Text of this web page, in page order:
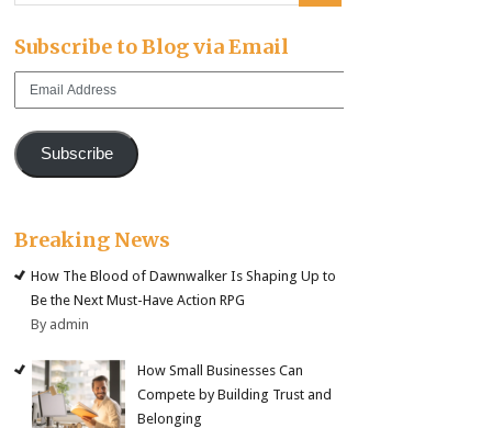
Subscribe to Blog via Email
Subscribe
Breaking News
How The Blood of Dawnwalker Is Shaping Up to
Be the Next Must-Have Action RPG
By admin
How Small Businesses Can
Compete by Building Trust and
Belonging